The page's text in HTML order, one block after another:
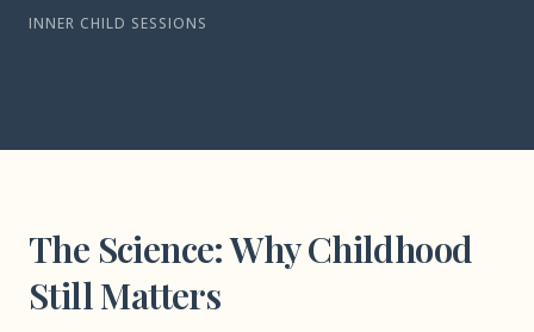
INNER CHILD SESSIONS
The Science: Why Childhood
Still Matters